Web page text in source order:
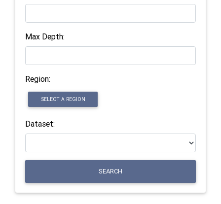
Max Depth:
Region:
SELECT A REGION
Dataset:
SEARCH